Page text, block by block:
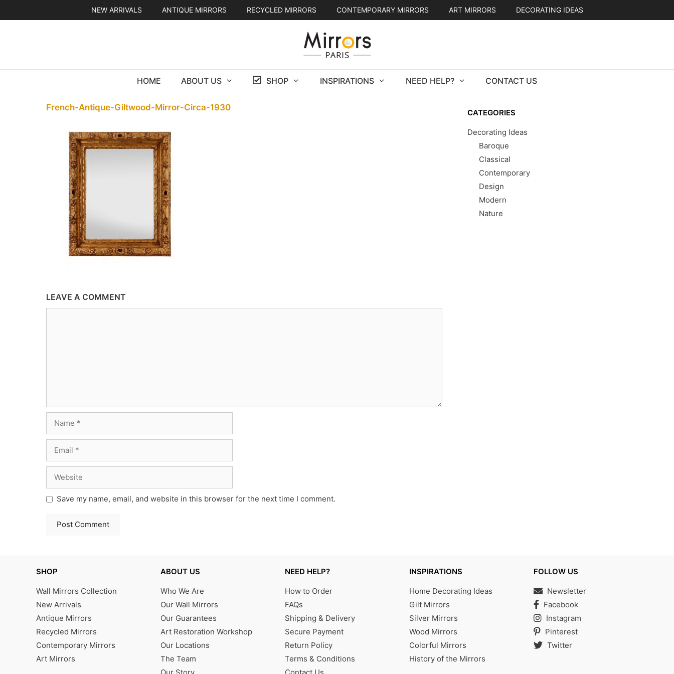
NEW ARRIVALS ANTIQUE MIRRORS RECYCLED MIRRORS CONTEMPORARY MIRRORS ART MIRRORS DECORATING IDEAS
HOME ABOUT US SHOP INSPIRATIONS NEED HELP? CONTACT US
French-Antique-Giltwood-Mirror-Circa-1930
LEAVE A COMMENT
Save my name, email, and website in this browser for the next time I comment.
CATEGORIES
Decorating Ideas
Baroque
Classical
Contemporary
Design
Modern
Nature
SHOP
Wall Mirrors Collection
New Arrivals
Antique Mirrors
Recycled Mirrors
Contemporary Mirrors
Art Mirrors
ABOUT US
Who We Are
Our Wall Mirrors
Our Guarantees
Art Restoration Workshop
Our Locations
The Team
NEED HELP?
How to Order
FAQs
Shipping & Delivery
Secure Payment
Return Policy
Terms & Conditions
INSPIRATIONS
Home Decorating Ideas
Gilt Mirrors
Silver Mirrors
Wood Mirrors
Colorful Mirrors
History of the Mirrors
FOLLOW US
Newsletter
Facebook
Instagram
Pinterest
Twitter